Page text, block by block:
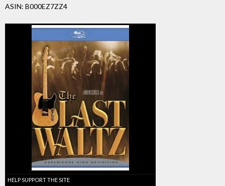
ASIN: B000EZ7ZZ4
HELP SUPPORT THE SITE